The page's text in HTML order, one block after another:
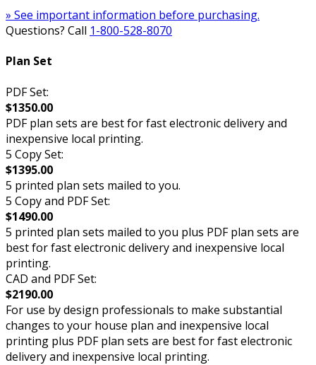
» See important information before purchasing.
Questions? Call 1-800-528-8070
Plan Set
PDF Set:
$1350.00
PDF plan sets are best for fast electronic delivery and
inexpensive local printing.
5 Copy Set:
$1395.00
5 printed plan sets mailed to you.
5 Copy and PDF Set:
$1490.00
5 printed plan sets mailed to you plus PDF plan sets are
best for fast electronic delivery and inexpensive local
printing.
CAD and PDF Set:
$2190.00
For use by design professionals to make substantial
changes to your house plan and inexpensive local
printing plus PDF plan sets are best for fast electronic
delivery and inexpensive local printing.